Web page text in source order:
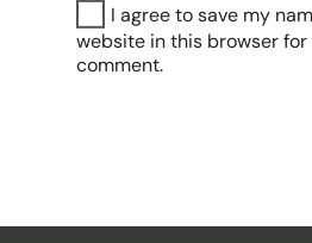
I agree to save my
website in this browser
comment.